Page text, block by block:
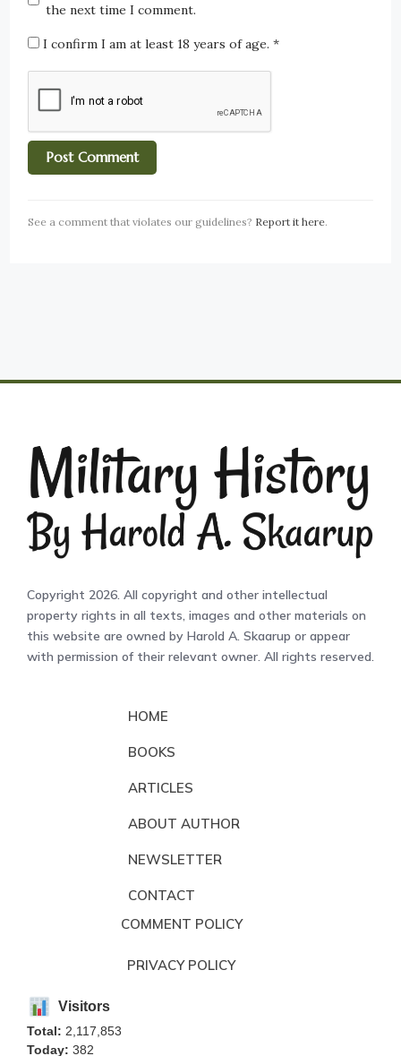
the next time I comment.
I confirm I am at least 18 years of age.*
See a comment that violates our guidelines? Report it here.
Copyright 2026. All copyright and other intellectual
property rights in all texts, images and other materials on
this website are owned by Harold A. Skaarup or appear
with permission of their relevant owner. All rights reserved.
HOME
BOOKS
ARTICLES
ABOUT AUTHOR
NEWSLETTER
CONTACT
COMMENT POLICY
PRIVACY POLICY
Visitors
Total: 2,117,853
Today: 382